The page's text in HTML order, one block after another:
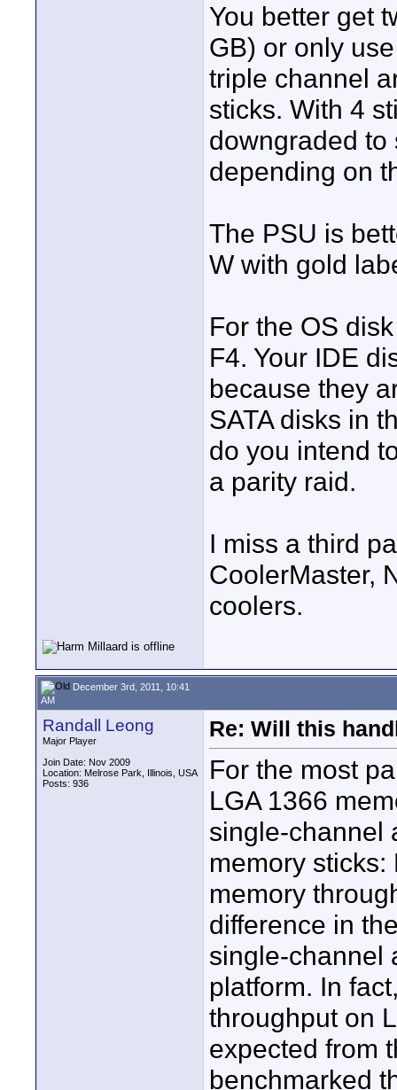
You better get
GB) or only
triple channel
sticks. With 4
downgraded
depending on
The PSU is
W with gold
For the OS
F4. Your IDE
because they
SATA disks in
do you intend
a parity raid.
I miss a third
CoolerMaster,
coolers.
December 3rd, 2011, 10:41
AM
Randall Leong
Major Player
Join Date: Nov 2009
Location: Melrose Park, Illinois, USA
Posts: 936
Re: Will this
For the most
LGA 1366
single-channel
memory
memory
difference in
single-channel
platform. In
throughput on
expected from
benchmarked